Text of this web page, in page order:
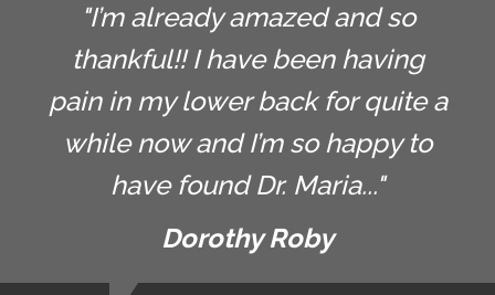
"I’m already amazed and so
thankful!! I have been having
pain in my lower back for quite a
while now and I’m so happy to
have found Dr. Maria..."
Dorothy Roby